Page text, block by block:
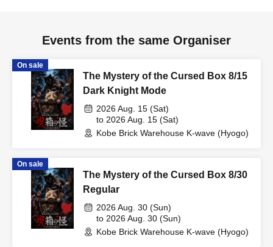
Events from the same Organiser
On sale
The Mystery of the Cursed Box 8/15
Dark Knight Mode
2026 Aug. 15 (Sat)
to 2026 Aug. 15 (Sat)
Kobe Brick Warehouse K-wave (Hyogo)
On sale
The Mystery of the Cursed Box 8/30
Regular
2026 Aug. 30 (Sun)
to 2026 Aug. 30 (Sun)
Kobe Brick Warehouse K-wave (Hyogo)